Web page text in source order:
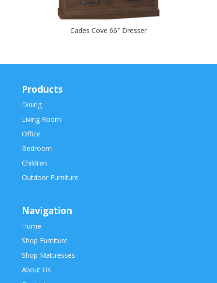
Cades Cove 66″ Dresser
Products
Dining
Living Room
Office
Bedroom
Children
Outdoor Furniture
Navigation
Home
Shop Furniture
Shop Mattresses
About Us